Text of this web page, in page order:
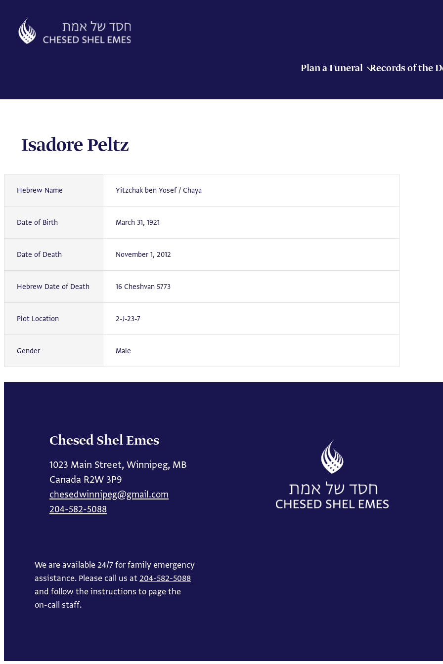
content
Plan a Funeral Records of the
Isadore Peltz
Hebrew Name Yitzchak ben Yosef / Chaya
Date of Birth March 31, 1921
Date of Death November 1, 2012
Hebrew Date of Death 16 Cheshvan 5773
Plot Location 2-J-23-7
Gender Male
Chesed Shel Emes
1023 Main Street, Winnipeg, MB
Canada R2W 3P9
chesedwinnipeg@gmail.com
204-582-5088
We are available 24/7 for family emergency
assistance. Please call us at204-582-5088
and follow the instructions to page the
on-call staff.